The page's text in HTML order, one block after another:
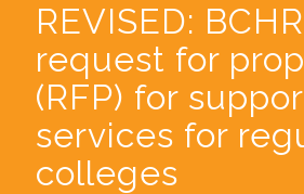
REVISED:
request for
(RFP) for
services for
colleges